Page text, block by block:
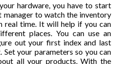
hardware, you have to start
to watch the inventory
real time. It will help if you can
places. You can use an
out your first index and last
your parameters so you can
all your products. With the